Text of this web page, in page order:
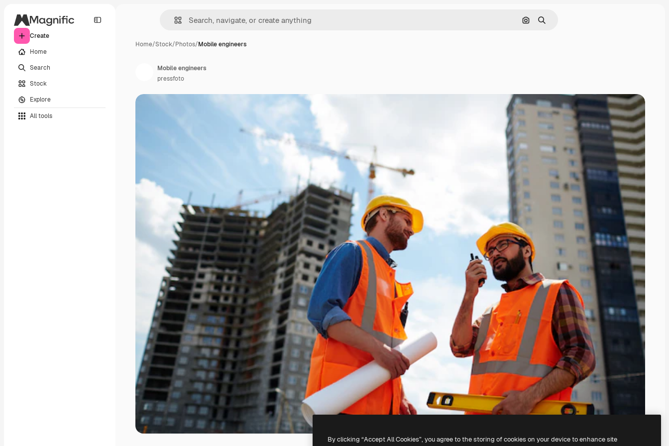
Create
Home
Search
Stock
Explore
All tools
Search by image
Search
Home/Stock/Photos/Mobile engineers
Mobile engineers
pressfoto
By clicking “Accept All Cookies”, you agree to the storing of cookies on your device to enhance site